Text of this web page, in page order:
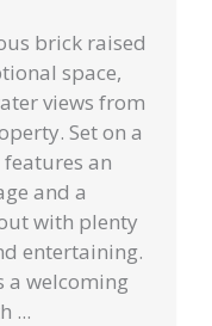
brick raised
space,
views from
Set on a
an
and a
with plenty
entertaining.
a welcoming
...